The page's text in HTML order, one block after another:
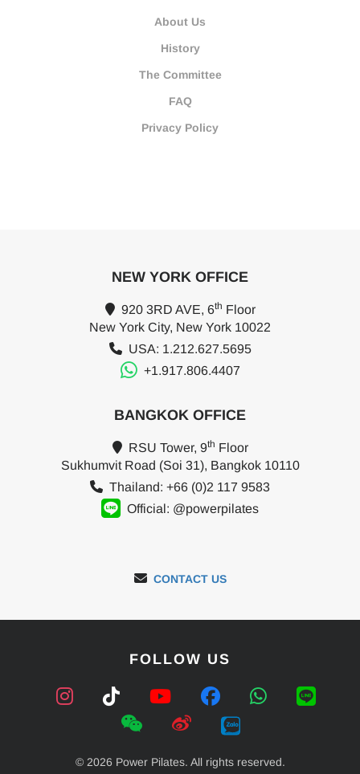
About Us
History
The Committee
FAQ
Privacy Policy
NEW YORK OFFICE
920 3RD AVE, 6th Floor
New York City, New York 10022
USA: 1.212.627.5695
+1.917.806.4407
BANGKOK OFFICE
RSU Tower, 9th Floor
Sukhumvit Road (Soi 31), Bangkok 10110
Thailand: +66 (0)2 117 9583
Official: @powerpilates
CONTACT US
FOLLOW US
© 2026 Power Pilates. All rights reserved.